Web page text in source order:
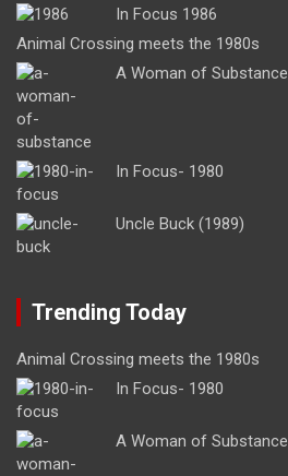
In Focus 1986
Animal Crossing meets the 1980s
A Woman of Substance
In Focus- 1980
Uncle Buck (1989)
Trending Today
Animal Crossing meets the 1980s
In Focus- 1980
A Woman of Substance